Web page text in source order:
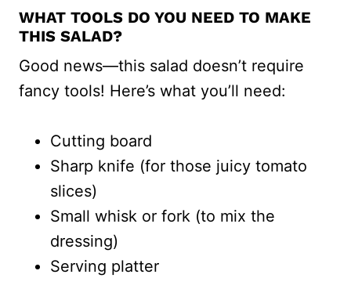
WHAT TOOLS DO YOU NEED TO MAKE
THIS SALAD?
Good news—this salad doesn’t require
fancy tools! Here’s what you’ll need:
Cutting board
Sharp knife (for those juicy tomato
slices)
Small whisk or fork (to mix the
dressing)
Serving platter